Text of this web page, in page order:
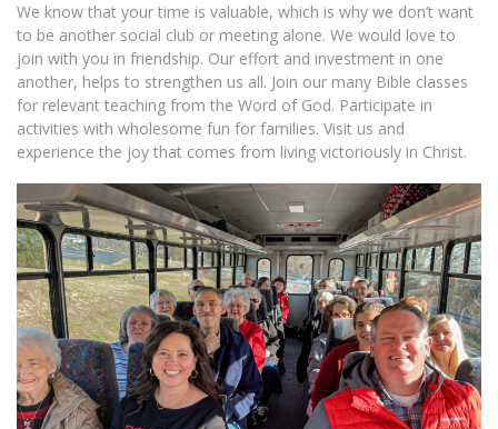
We know that your time is valuable, which is why we don’t want
to be another social club or meeting alone. We would love to
join with you in friendship. Our effort and investment in one
another, helps to strengthen us all. Join our many Bible classes
for relevant teaching from the Word of God. Participate in
activities with wholesome fun for families. Visit us and
experience the joy that comes from living victoriously in Christ.